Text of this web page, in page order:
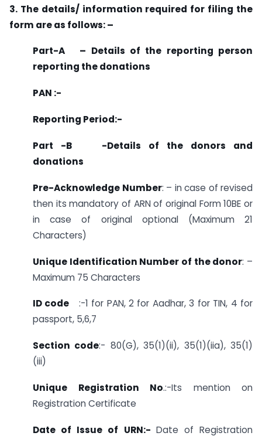
3. The details/ information required for filing the
form are as follows: –
Part-A – Details of the reporting person
reporting the donations
PAN :-
Reporting Period:-
Part -B -Details of the donors and
donations
Pre-Acknowledge Number: – in case of revised
then its mandatory of ARN of original Form 10BE or
in case of original optional (Maximum 21
Characters)
Unique Identification Number of the donor: –
Maximum 75 Characters
ID code :-1 for PAN, 2 for Aadhar, 3 for TIN, 4 for
passport, 5,6,7
Section code:- 80(G), 35(1)(ii), 35(1)(iia), 35(1)
(iii)
Unique Registration No.:-Its mention on
Registration Certificate
Date of Issue of URN:- Date of Registration